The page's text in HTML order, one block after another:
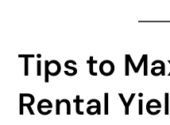
Tips to
Rental